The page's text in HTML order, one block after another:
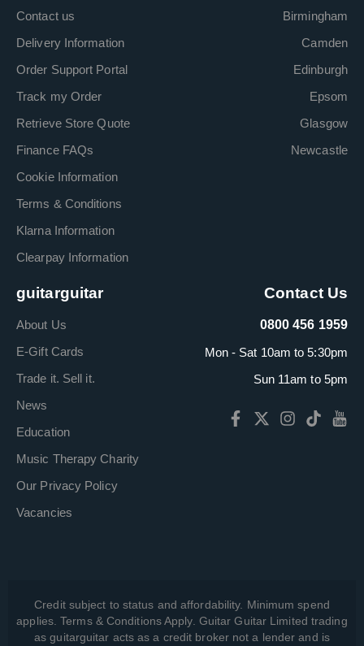
Contact us
Delivery Information
Order Support Portal
Track my Order
Retrieve Store Quote
Finance FAQs
Cookie Information
Terms & Conditions
Klarna Information
Clearpay Information
Birmingham
Camden
Edinburgh
Epsom
Glasgow
Newcastle
guitarguitar
About Us
E-Gift Cards
Trade it. Sell it.
News
Education
Music Therapy Charity
Our Privacy Policy
Vacancies
Contact Us
0800 456 1959
Mon - Sat 10am to 5:30pm
Sun 11am to 5pm
Credit subject to status and affordability. Minimum spend
applies. Terms & Conditions Apply. Guitar Guitar Limited trading
as guitarguitar acts as a credit broker not a lender and is